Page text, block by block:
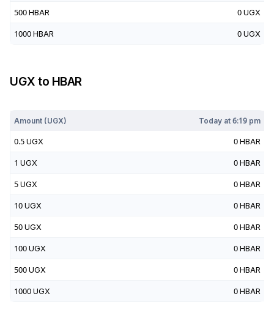
500 HBAR 0 UGX
1000 HBAR 0 UGX
UGX to HBAR
Amount (UGX) Today at6:19 pm
0.5 UGX 0 HBAR
1 UGX 0 HBAR
5 UGX 0 HBAR
10 UGX 0 HBAR
50 UGX 0 HBAR
100 UGX 0 HBAR
500 UGX 0 HBAR
1000 UGX 0 HBAR